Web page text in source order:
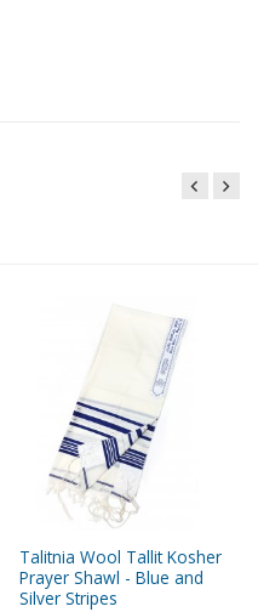
Talitnia Wool Tallit Kosher
Prayer Shawl - Blue and
Silver Stripes